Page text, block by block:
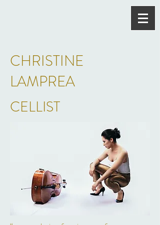
CHRISTINE
LAMPREA
CELLIST